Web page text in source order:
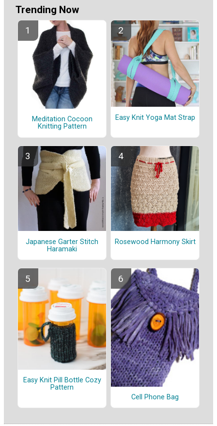
Trending Now
Meditation Cocoon
Knitting Pattern
Easy Knit Yoga Mat Strap
Japanese Garter Stitch
Haramaki
Rosewood Harmony Skirt
Easy Knit Pill Bottle Cozy
Pattern
Cell Phone Bag